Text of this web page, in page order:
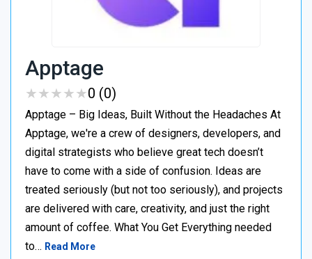
Apptage
★★★★★
★★★★★0 (0)
Apptage – Big Ideas, Built Without the Headaches At
Apptage, we're a crew of designers, developers, and
digital strategists who believe great tech doesn’t
have to come with a side of confusion. Ideas are
treated seriously (but not too seriously), and projects
are delivered with care, creativity, and just the right
amount of coffee. What You Get Everything needed
to… Read More